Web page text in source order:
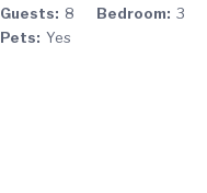
Guests: 8 Bedroom: 3
Pets: Yes